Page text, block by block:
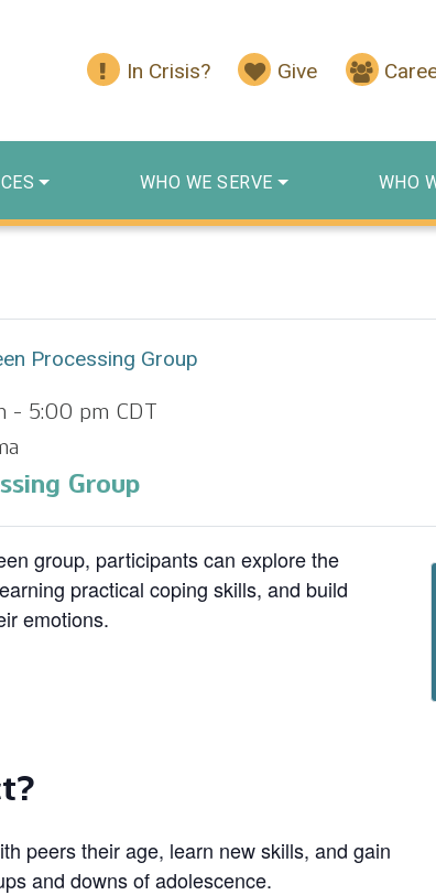
In Crisis? Give
WHO WE SERVE WHO
Processing Group
- 5:00 pm CDT
Group
group, participants can explore the
practical coping skills, and build
emotions.
peers their age, learn new skills, and gain
and downs of adolescence.